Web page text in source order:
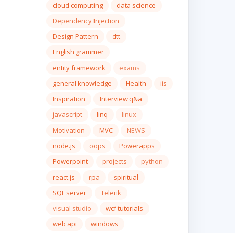
cloud computing
data science
Dependency Injection
Design Pattern
dtt
English grammer
entity framework
exams
general knowledge
Health
iis
Inspiration
Interview q&a
javascript
linq
linux
Motivation
MVC
NEWS
node.js
oops
Powerapps
Powerpoint
projects
python
react.js
rpa
spiritual
SQL server
Telerik
visual studio
wcf tutorials
web api
windows